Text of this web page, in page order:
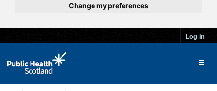
Change my preferences
Log in